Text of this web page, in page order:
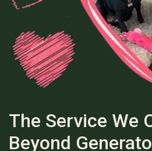
The Service We
Beyond